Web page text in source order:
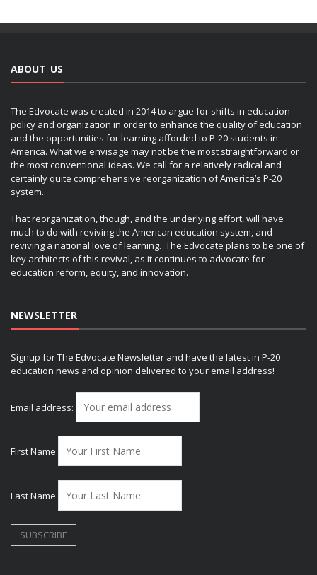
ABOUT US
The Edvocate was created in 2014 to argue for shifts in education
policy and organization in order to enhance the quality of education
and the opportunities for learning afforded to P-20 students in
America. What we envisage may not be the most straightforward or
the most conventional ideas. We call for a relatively radical and
certainly quite comprehensive reorganization of America’s P-20
system.
That reorganization, though, and the underlying effort, will have
much to do with reviving the American education system, and
reviving a national love of learning. The Edvocate plans to be one of
key architects of this revival, as it continues to advocate for
education reform, equity, and innovation.
NEWSLETTER
Signup for The Edvocate Newsletter and have the latest in P-20
education news and opinion delivered to your email address!
Email address:
First Name
Last Name